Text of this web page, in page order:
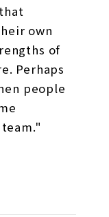
own
of
Perhaps
people